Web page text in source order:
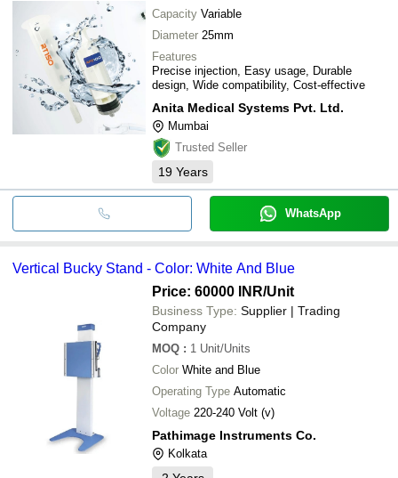
Capacity Variable
Diameter 25mm
Features
Precise injection, Easy usage, Durable
design, Wide compatibility, Cost-effective
Anita Medical Systems Pvt. Ltd.
Mumbai
Trusted Seller
19 Years
WhatsApp
Vertical Bucky Stand - Color: White And Blue
Price: 60000 INR/Unit
Business Type: Supplier | Trading
Company
MOQ : 1 Unit/Units
Color White and Blue
Operating Type Automatic
Voltage 220-240 Volt (v)
Pathimage Instruments Co.
Kolkata